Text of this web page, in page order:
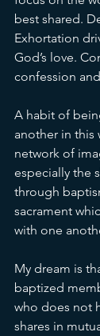
best shared.
Exhortation
God’s love.
confession
A habit of
another in this
network of
especially the
through
sacrament
with one
My dream is
baptized
who does not
shares in